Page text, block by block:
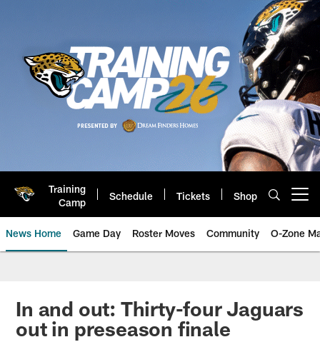
Training
Camp
Schedule Tickets Shop
News Home Game Day Roster Moves Community O-Zone
Jaguars News | Jacksonville
In and out: Thirty-four Jaguars
out in preseason finale